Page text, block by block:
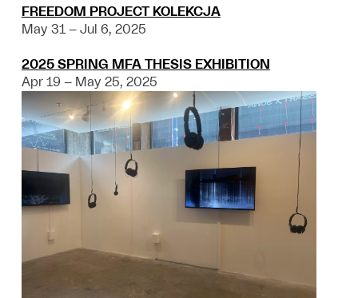
FREEDOM PROJECT KOLEKCJA
May 31 – Jul 6, 2025
2025 SPRING MFA THESIS EXHIBITION
Apr 19 – May 25, 2025